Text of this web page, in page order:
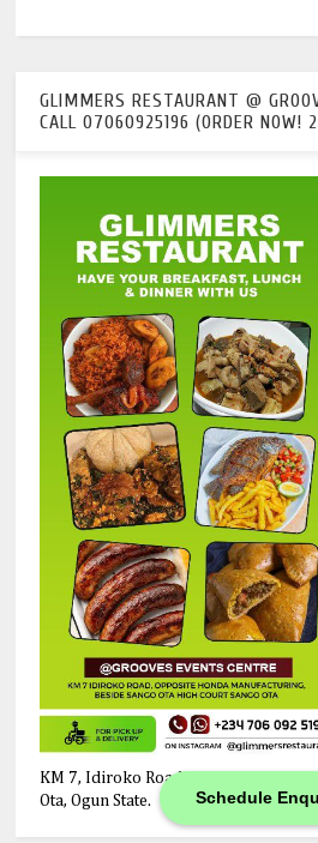
Schedule
GLIMMERS RESTAURANT @
CALL 07060925196 (ORDER NOW!
KM 7, Idiroko Road, Opposite Honda
Ota, Ogun State.